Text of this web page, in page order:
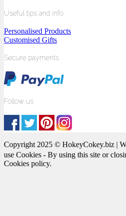
Useful tips and info
Personalised Products
Customised Gifts
Secure payments
Follow us
Copyright 2025 © HokeyCokey.biz |
use Cookies - By using this site or
Cookies policy.